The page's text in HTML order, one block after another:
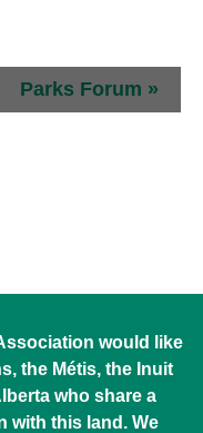
Parks Forum »
would like
the Métis, the Inuit
who share a
with this land. We